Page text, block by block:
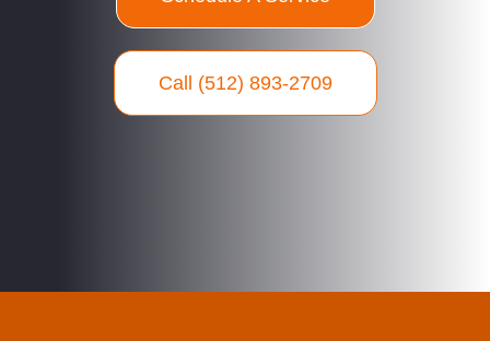
Call (512) 893-2709